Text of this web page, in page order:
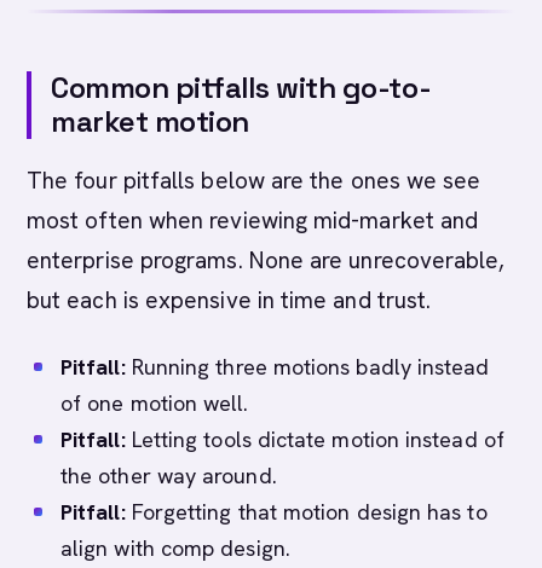
Common pitfalls with go-to-
market motion
The four pitfalls below are the ones we see
most often when reviewing mid-market and
enterprise programs. None are unrecoverable,
but each is expensive in time and trust.
Pitfall:Running three motions badly instead
of one motion well.
Pitfall:Letting tools dictate motion instead of
the other way around.
Pitfall:Forgetting that motion design has to
align with comp design.